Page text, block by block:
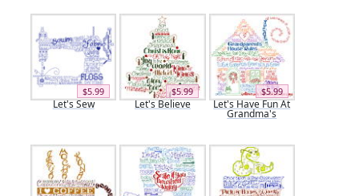
$5.99
Let's Sew
$5.99
Let's Believe
$5.99
Let's Have Fun At
Grandma's